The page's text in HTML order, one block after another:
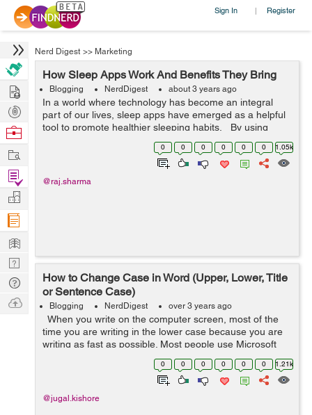
Sign In | Register
Nerd Digest >> Marketing
How Sleep Apps Work And Benefits They Bring
Blogging NerdDigest about 3 years ago
In a world where technology has become an integral
part of our lives, sleep apps have emerged as a helpful
tool to promote healthier sleeping habits. By using
sensors, data analysis and AI technology, these apps
0 0 0 0 0 0 1.05k
@raj.sharma
How to Change Case in Word (Upper, Lower, Title
or Sentence Case)
Blogging NerdDigest over 3 years ago
When you write on the computer screen, most of the
time you are writing in the lower case because you are
writing as fast as possible. Most people use Microsoft
Word while writing a document because it is the best
0 0 0 0 0 0 1.21k
@jugal.kishore
Hire
Post
Projects
Browse
Work
Find
Projects
Manage
Company
Learn
Nerd
Digest
Tech
Q & A
Ask